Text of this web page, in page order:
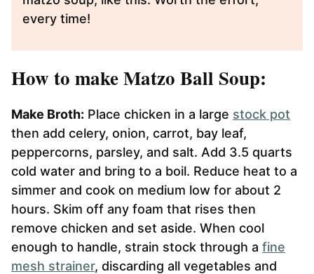
every time!
How to make Matzo Ball Soup:
Make Broth: Place chicken in a large stock pot
then add celery, onion, carrot, bay leaf,
peppercorns, parsley, and salt. Add 3.5 quarts
cold water and bring to a boil. Reduce heat to a
simmer and cook on medium low for about 2
hours. Skim off any foam that rises then
remove chicken and set aside. When cool
enough to handle, strain stock through a fine
mesh strainer, discarding all vegetables and